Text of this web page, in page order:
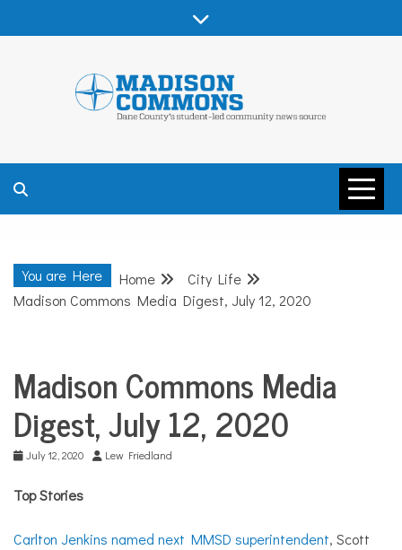
MADISON
COMMONS –
DANE COUNTY
COMMUNITY
NEWS
You are Here Home
City Life
Madison Commons Media Digest, July 12, 2020
City
Life
Madison Commons Media
Digest, July 12, 2020
July 12, 2020 Lew Friedland
Top Stories
Carlton Jenkins named next MMSD superintendent, Scott